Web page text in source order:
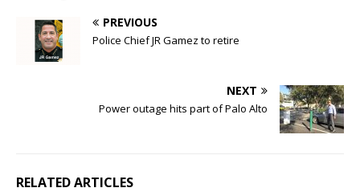
PREVIOUS
Police Chief JR Gamez to retire
NEXT
Power outage hits part of Palo Alto
RELATED ARTICLES